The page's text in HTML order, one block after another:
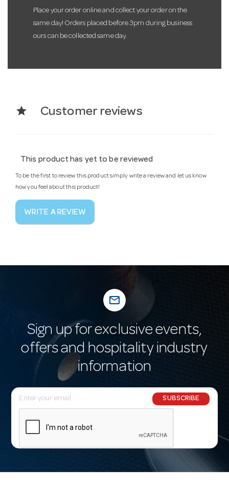
Place your order online and collect your order on the
same day! Orders placed before 3pm during business
ours can be collected same day.
star Customer reviews
This product has yet to be reviewed
To be the first to review this product simply write a review and let us know
how you feel about this product!
WRITE A REVIEW
mail_outline
Sign up for exclusive events,
offers and hospitality industry
information
E
m
l
SUBSCRIBE